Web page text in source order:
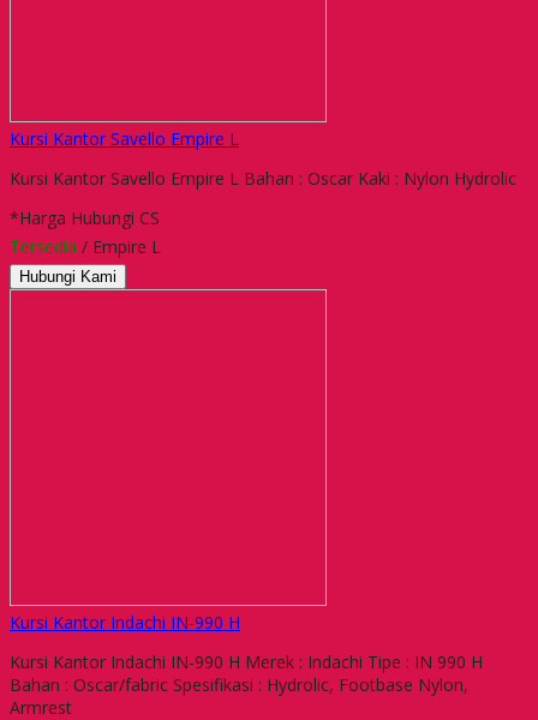
Kursi Kantor Savello Empire L
Kursi Kantor Savello Empire L Bahan : Oscar Kaki : Nylon Hydrolic
*Harga Hubungi CS
Tersedia / Empire L
Hubungi Kami
Kursi Kantor Indachi IN-990 H
Kursi Kantor Indachi IN-990 H Merek : Indachi Tipe : IN 990 H
Bahan : Oscar/fabric Spesifikasi : Hydrolic, Footbase Nylon,
Armrest